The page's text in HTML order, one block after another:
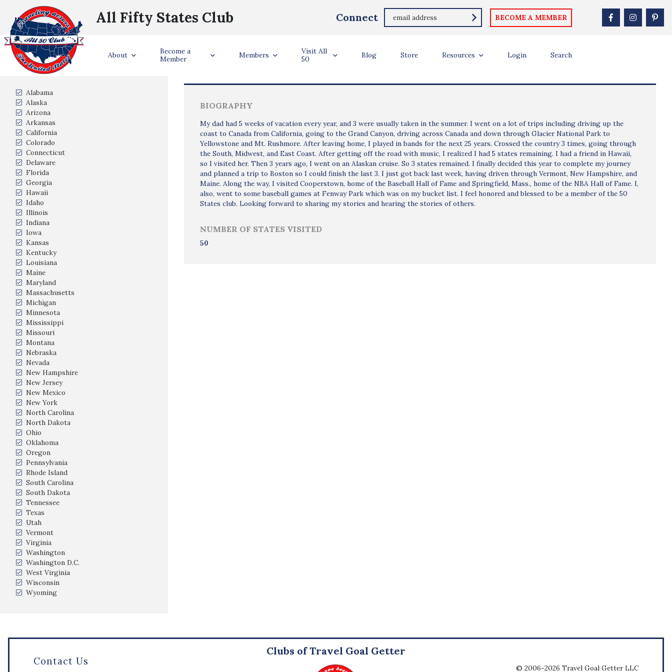
All Fifty States Club Connect BECOME A MEMBER
About
Become a
Member
Members
Visit All
50
Blog Store Resources Login Search
Rosarito, Mexico
States Visited
Alabama
Alaska
Arizona
Arkansas
California
Colorado
Connecticut
Delaware
Florida
Georgia
Hawaii
Idaho
Illinois
Indiana
Iowa
Kansas
Kentucky
Louisiana
Maine
Maryland
Massachusetts
Michigan
Minnesota
Mississippi
Missouri
Montana
Nebraska
Nevada
New Hampshire
New Jersey
New Mexico
New York
North Carolina
North Dakota
Ohio
Oklahoma
Oregon
Pennsylvania
Rhode Island
South Carolina
South Dakota
Tennessee
Texas
Utah
Vermont
Virginia
Washington
Washington D.C.
West Virginia
Wisconsin
Wyoming
Traveler Info
BIOGRAPHY
My dad had 5 weeks of vacation every year, and 3 were usually taken in the summer. I went on a lot of trips including driving up the
coast to Canada from California, going to the Grand Canyon, driving across Canada and down through Glacier National Park to
Yellowstone and Mt. Rushmore. After leaving home, I played in bands for the next 25 years. Crossed the country 3 times, going through
the South, Midwest, and East Coast. After getting off the road with music, I realized I had 5 states remaining. I had a friend in Hawaii,
so I visited her. Then 3 years ago, I went on an Alaskan cruise. So 3 states remained. I finally decided this year to complete my journey
and planned a trip to Boston so I could finish the last 3. I just got back last week, having driven through Vermont, New Hampshire, and
Maine. Along the way, I visited Cooperstown, home of the Baseball Hall of Fame and Springfield, Mass., home of the NBA Hall of Fame. I,
also, went to some baseball games at Fenway Park which was on my bucket list. I feel honored and blessed to be a member of the 50
States club. Looking forward to sharing my stories and hearing the stories of others.
NUMBER OF STATES VISITED
50
Contact Us
Clubs of Travel Goal Getter
© 2006-2026 Travel Goal Getter LLC